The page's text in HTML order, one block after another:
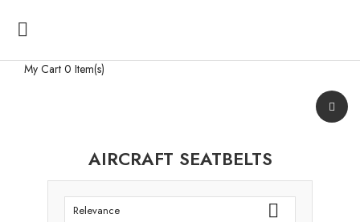

My Cart 0 Item(s)
AIRCRAFT SEATBELTS
Relevance 